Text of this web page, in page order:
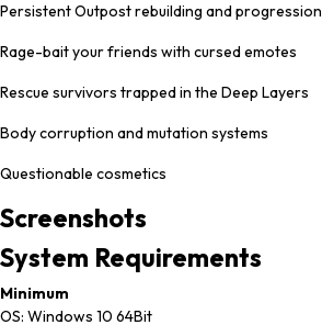
Persistent Outpost rebuilding and progression
Rage-bait your friends with cursed emotes
Rescue survivors trapped in the Deep Layers
Body corruption and mutation systems
Questionable cosmetics
Screenshots
System Requirements
Minimum
OS: Windows 10 64Bit